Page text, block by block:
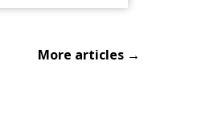
More articles →